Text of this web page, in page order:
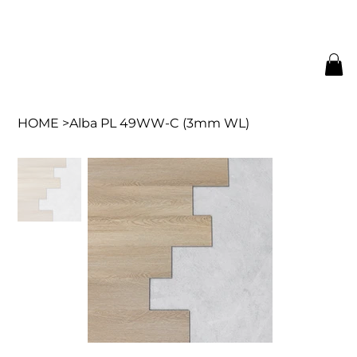
HOME >Alba PL 49WW-C (3mm WL)